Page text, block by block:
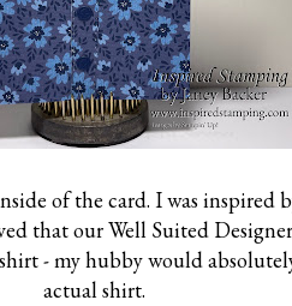
of the card. I was inspired
that our Well Suited
- my hubby would
actual shirt.